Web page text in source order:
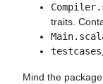
traits.
Mind the